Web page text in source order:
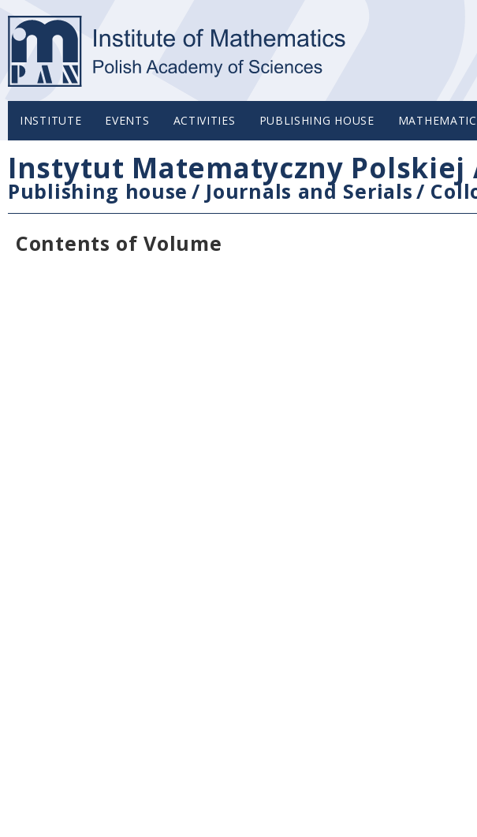
INSTITUTE EVENTS ACTIVITIES PUBLISHING HOUSE
Instytut Matematyczny Polskiej
Publishing house / Journals and Serials/
Contents of Volume